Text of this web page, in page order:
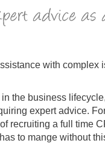
with complex
the business
expert advice.
recruiting a full time
to mange without